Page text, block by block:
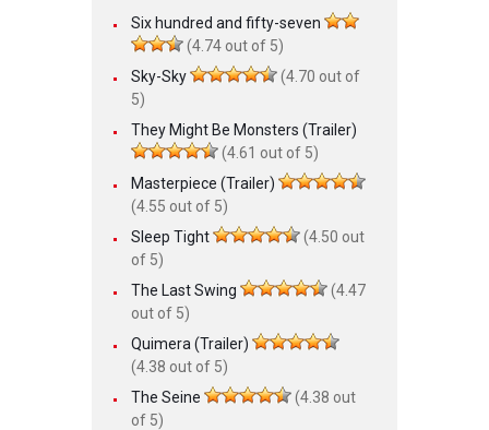
Six hundred and fifty-seven
(4.74 out of 5)
Sky-Sky
(4.70 out of
5)
They Might Be Monsters (Trailer)
(4.61 out of 5)
Masterpiece (Trailer)
(4.55 out of 5)
Sleep Tight
(4.50 out
of 5)
The Last Swing
(4.47
out of 5)
Quimera (Trailer)
(4.38 out of 5)
The Seine
(4.38 out
of 5)